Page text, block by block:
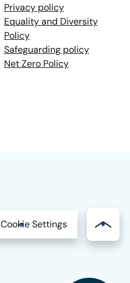
Privacy policy
Equality and Diversity
Policy
Safeguarding policy
Net Zero Policy
Cookie Settings
to
top